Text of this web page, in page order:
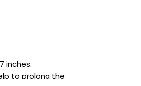
inches.
to prolong the